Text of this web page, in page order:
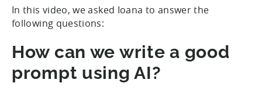
In this video, we asked Ioana to answer the
following questions:
How can we write a good
prompt using AI?